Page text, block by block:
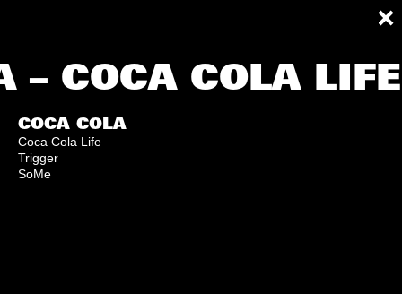
– COCA COLA
COCA COLA
Coca Cola Life
Trigger
SoMe